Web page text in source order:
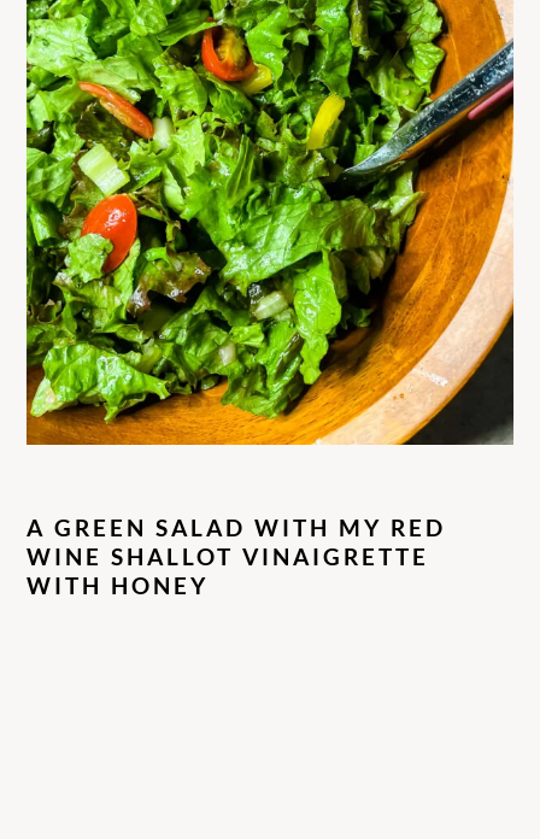
A GREEN SALAD WITH MY RED
WINE SHALLOT VINAIGRETTE
WITH HONEY